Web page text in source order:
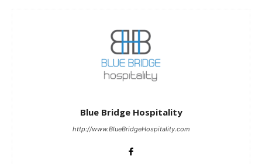
Blue Bridge Hospitality
http://www.BlueBridgeHospitality.com